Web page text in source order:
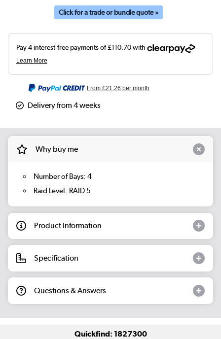
Click for a trade or bundle quote »
From£21.26 per month
Delivery from 4 weeks
Why buy me
Number of Bays: 4
Raid Level: RAID 5
Product Information
Specification
Questions & Answers
Quickfind: 1827300